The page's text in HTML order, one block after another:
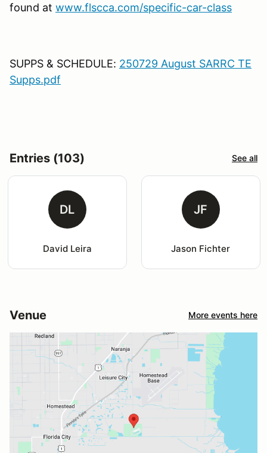
found at www.flscca.com/specific-car-class
SUPPS & SCHEDULE: 250729 August SARRC TE
Supps.pdf
Entries (103) See all
DL
David Leira
JF
Jason Fichter
Venue More events here